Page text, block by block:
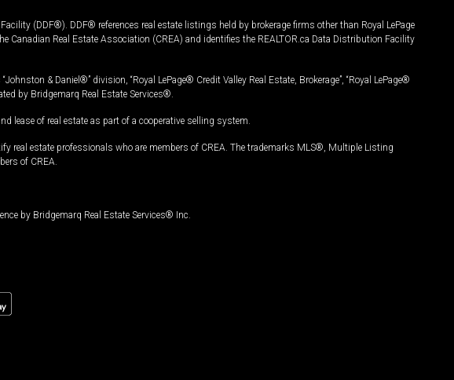
(DDF®). DDF® references real estate listings held by brokerage firms other than Royal LePage
Real Estate Association (CREA) and identifies the REALTOR.ca Data Distribution Facility
& Daniel®” division, “Royal LePage® Credit Valley Real Estate, Brokerage”, “Royal LePage®
by Bridgemarq Real Estate Services®.
lease of real estate as part of a cooperative selling system.
real estate professionals who are members of CREA. The trademarks MLS®, Multiple Listing
of CREA.
by Bridgemarq Real Estate Services® Inc.